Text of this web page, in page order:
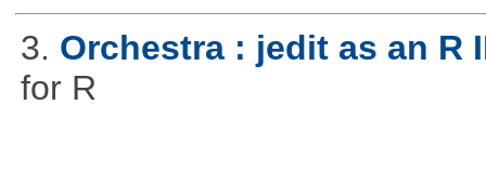
3. Orchestra : jedit as an R
for R